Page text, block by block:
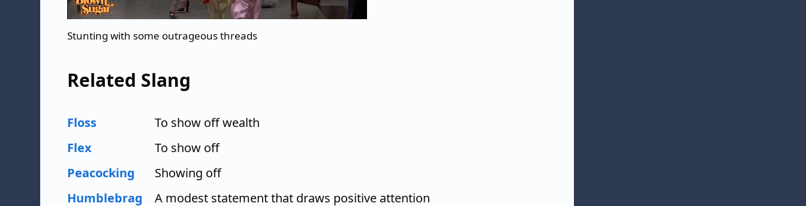
Stunting with some outrageous threads
Related Slang
Floss
To show off wealth
Flex
To show off
Peacocking
Showing off
Humblebrag
A modest statement that draws positive attention